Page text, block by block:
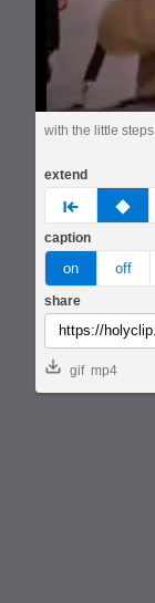
with the little steps
extend
prev none
caption
on off
share
gif mp4